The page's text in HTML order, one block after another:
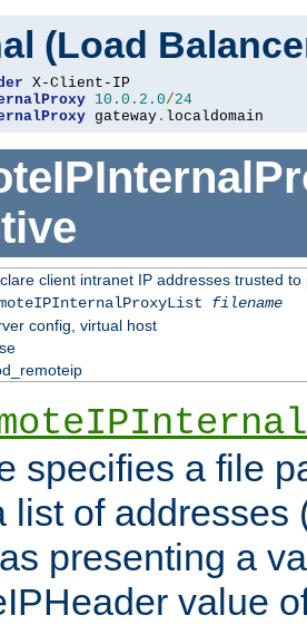
(Load
10.0 . 2.0/24
gateway . localdomain
client intranet IP addresses trusted
filename
config, virtual host
specifies a file
list of addresses
presenting a
value